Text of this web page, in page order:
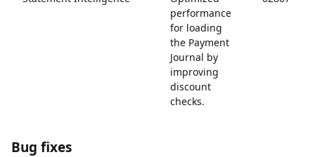
performance
for loading
the Payment
Journal by
improving
discount
checks.
Bug fixes